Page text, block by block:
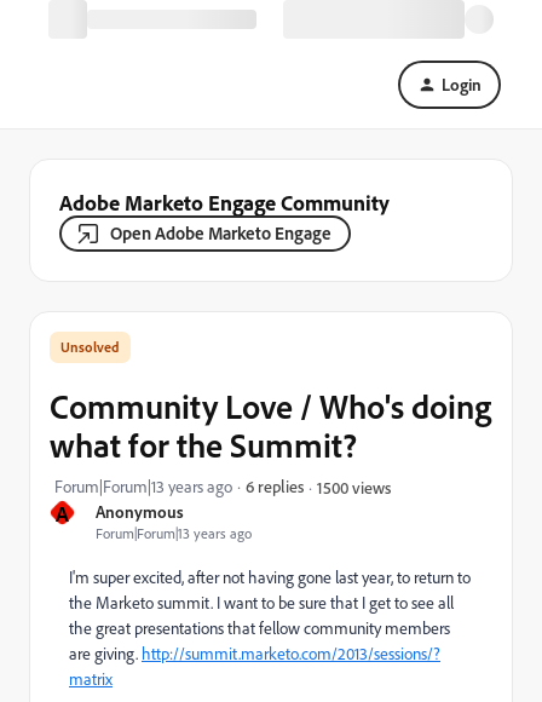
Login
Adobe Marketo Engage Community
Open Adobe Marketo Engage
A Anonymous
Forum|Forum|13 years ago
Community Love / Who's doing
what for the Summit?
Forum|Forum|13 years ago 6 replies 1500 views
I'm super excited, after not having gone last year, to return to
the Marketo summit. I want to be sure that I get to see all
the great presentations that fellow community members
are giving. http://summit.marketo.com/2013/sessions/?
matrix